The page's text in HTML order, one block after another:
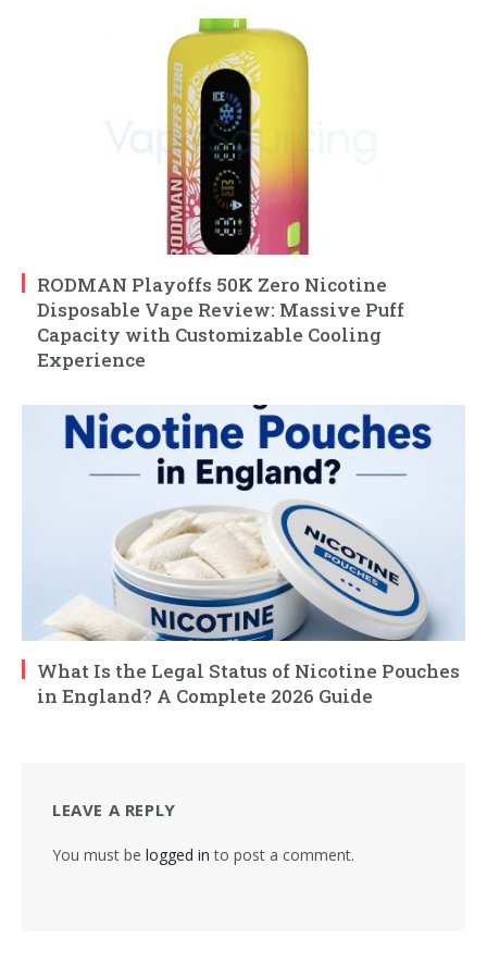
RODMAN Playoffs 50K Zero Nicotine
Disposable Vape Review: Massive Puff
Capacity with Customizable Cooling
Experience
What Is the Legal Status of Nicotine Pouches
in England? A Complete 2026 Guide
LEAVE A REPLY
You must be logged in to post a comment.